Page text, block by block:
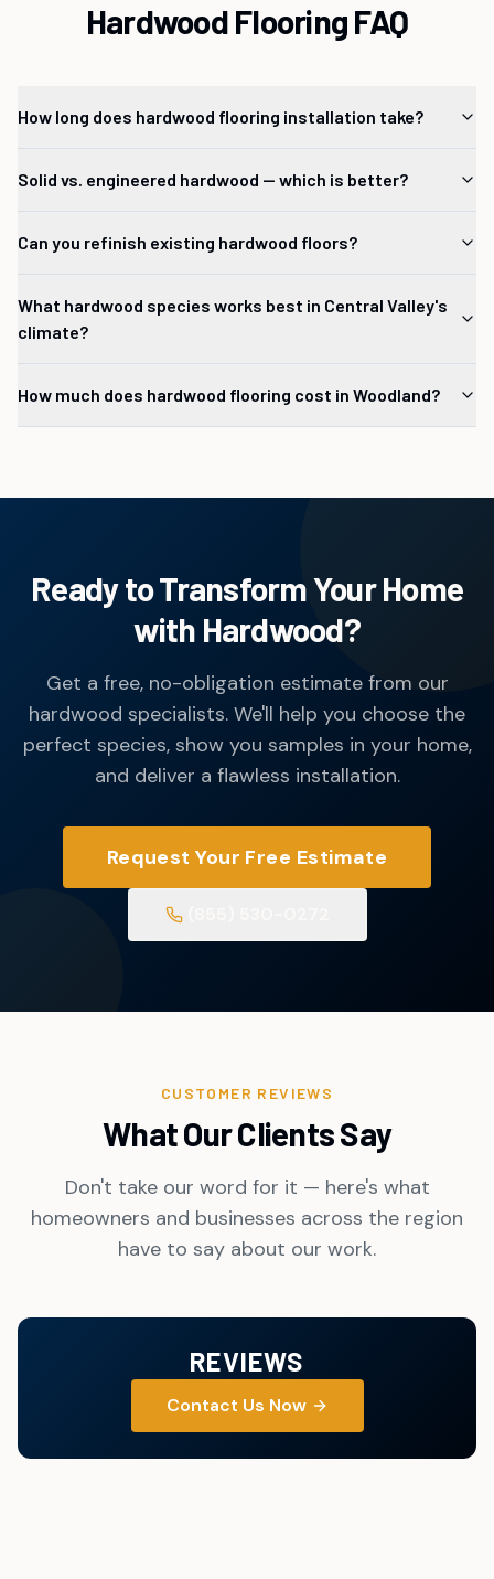
Hardwood Flooring FAQ
How long does hardwood flooring installation take?
Solid vs. engineered hardwood — which is better?
Can you refinish existing hardwood floors?
What hardwood species works best in Central Valley's
climate?
How much does hardwood flooring cost in Woodland?
Ready to Transform Your Home
with Hardwood?
Get a free, no-obligation estimate from our
hardwood specialists. We'll help you choose the
perfect species, show you samples in your home,
and deliver a flawless installation.
Request Your Free Estimate
CUSTOMER REVIEWS
What Our Clients Say
Don't take our word for it — here's what
homeowners and businesses across the region
have to say about our work.
REVIEWS
Contact Us Now